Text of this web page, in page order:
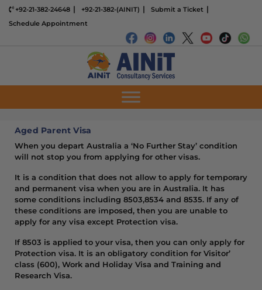
+92-21-382-24648 +92-21-382-(AINIT)
Submit a Ticket
Schedule Appointment
Aged Parent Visa
When you depart Australia a ‘No Further Stay’ condition
will not stop you from applying for other visas.
It is a condition that does not allow to apply for temporary
and permanent visa when you are in Australia. It has
some conditions including 8503,8534 and 8535. If any of
these conditions are imposed, then you are unable to
apply for any visa except Protection visa.
If 8503 is applied to your visa, then you can only apply for
Protection visa. It is an obligatory condition for Visitor’
class (600), Work and Holiday Visa and Training and
Research Visa.